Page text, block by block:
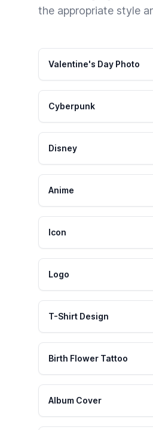
the appropriate style
Valentine's Day Photo
Cyberpunk
Disney
Anime
Icon
Logo
T-Shirt Design
Birth Flower Tattoo
Album Cover